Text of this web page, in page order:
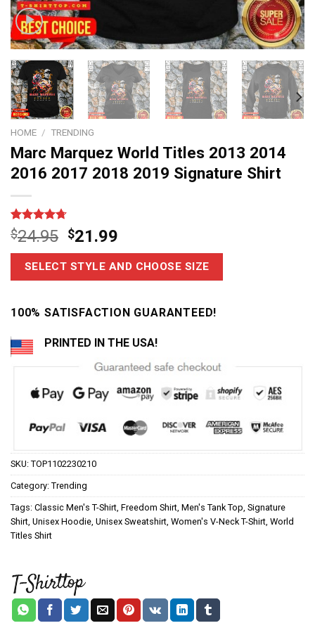
HOME / TRENDING
Marc Marquez World Titles 2013 2014
2016 2017 2018 2019 Signature Shirt
Rated4.7
out of 5
based on
7
customer
$24.95 $21.99
SELECT STYLE AND CHOOSE SIZE
100% SATISFACTION GUARANTEED!
PRINTED IN THE USA!
SKU: TOP1102230210
Category: Trending
Tags: Classic Men's T-Shirt Freedom Shirt Men's Tank Top Signature
Shirt Unisex Hoodie Unisex Sweatshirt Women's V-Neck T-Shirt World
Titles Shirt